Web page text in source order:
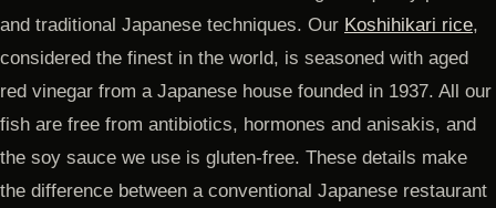
and traditional Japanese techniques. Our Koshihikari rice,
considered the finest in the world, is seasoned with aged
red vinegar from a Japanese house founded in 1937. All our
fish are free from antibiotics, hormones and anisakis, and
the soy sauce we use is gluten-free. These details make
the difference between a conventional Japanese restaurant